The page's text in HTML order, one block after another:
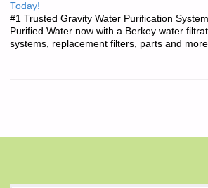
Today!
#1 Trusted Gravity Water Purification
Purified Water now with a Berkey water
systems, replacement filters, parts and